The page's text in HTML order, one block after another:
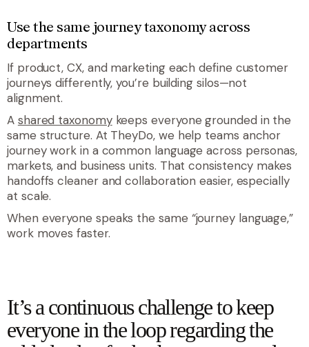
Use the same journey taxonomy across
departments
If product, CX, and marketing each define customer
journeys differently, you’re building silos—not
alignment.
A shared taxonomykeeps everyone grounded in the
same structure. At TheyDo, we help teams anchor
journey work in a common language across personas,
markets, and business units. That consistency makes
handoffs cleaner and collaboration easier, especially
at scale.
When everyone speaks the same “journey language,”
work moves faster.
It’s a continuous challenge to keep
everyone in the loop regarding the